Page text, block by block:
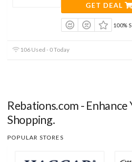
GET DEAL
100%
106 Used - 0 Today
Rebations.com - Enhance
Shopping.
POPULAR STORES